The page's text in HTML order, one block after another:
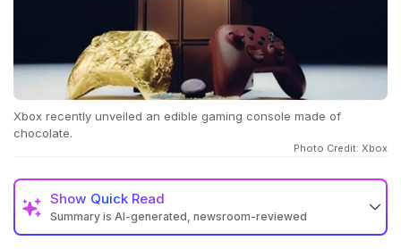
Xbox recently unveiled an edible gaming console made of
chocolate.
Photo Credit: Xbox
Show Quick Read
Summary is AI-generated, newsroom-reviewed